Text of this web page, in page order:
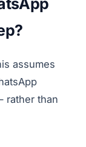
assumes
rather than